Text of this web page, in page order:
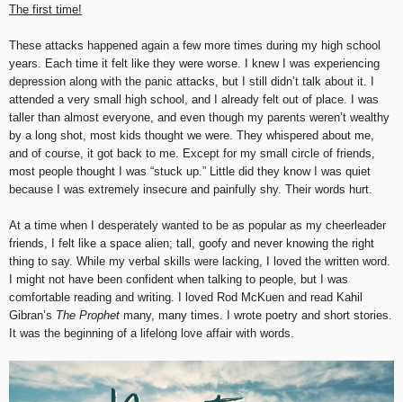
The first time!
These attacks happened again a few more times during my high school
years. Each time it felt like they were worse. I knew I was experiencing
depression along with the panic attacks, but I still didn’t talk about it. I
attended a very small high school, and I already felt out of place. I was
taller than almost everyone, and even though my parents weren’t wealthy
by a long shot, most kids thought we were. They whispered about me,
and of course, it got back to me. Except for my small circle of friends,
most people thought I was “stuck up.” Little did they know I was quiet
because I was extremely insecure and painfully shy. Their words hurt.
At a time when I desperately wanted to be as popular as my cheerleader
friends, I felt like a space alien; tall, goofy and never knowing the right
thing to say. While my verbal skills were lacking, I loved the written word.
I might not have been confident when talking to people, but I was
comfortable reading and writing. I loved Rod McKuen and read Kahil
Gibran’s The Prophet many, many times. I wrote poetry and short stories.
It was the beginning of a lifelong love affair with words.